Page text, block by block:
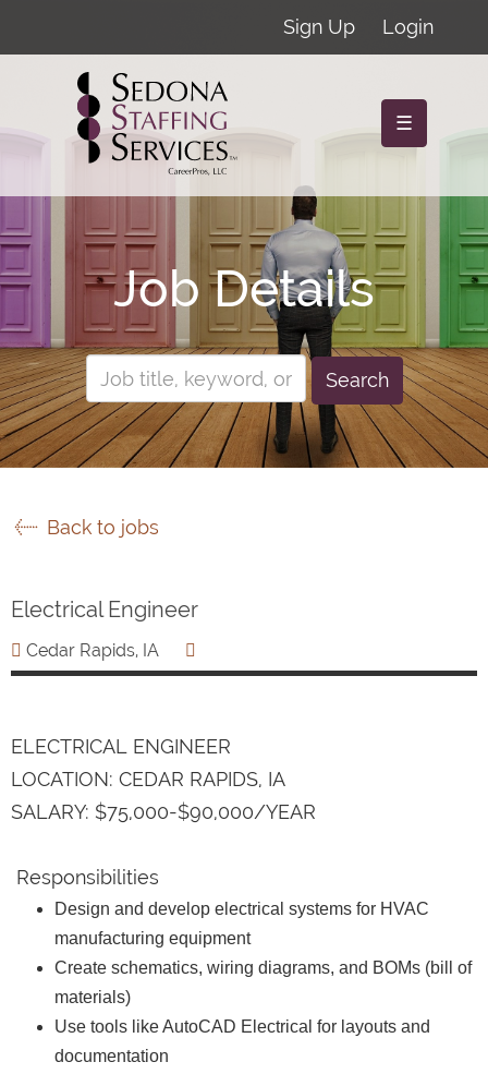
Sign Up Login
☰
Job Details
Search
Back to jobs
Electrical Engineer
Cedar Rapids, IA
ELECTRICAL ENGINEER
LOCATION: CEDAR RAPIDS, IA
SALARY: $75,000-$90,000/YEAR
Responsibilities
Design and develop electrical systems for HVAC
manufacturing equipment
Create schematics, wiring diagrams, and BOMs (bill of
materials)
Use tools like AutoCAD Electrical for layouts and
documentation